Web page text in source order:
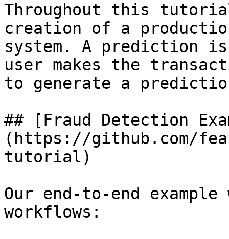
Throughout this
creation of a
system. A prediction
user makes the
to generate a
## [Fraud Detection
(https://github.com/
tutorial)
Our end-to-end
workflows: